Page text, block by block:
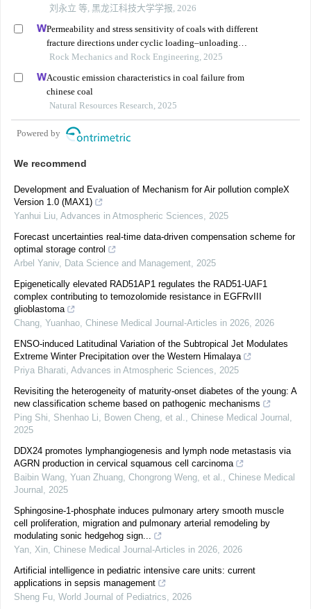
刘永立 等, 黑龙江科技大学学报, 2026
Permeability and stress sensitivity of coals with different
fracture directions under cyclic loading–unloading
conditions: a case study of the xutuan coal mine in
Rock Mechanics and Rock Engineering, 2025
Acoustic emission characteristics in coal failure from
chinese coal
Natural Resources Research, 2025
Powered by
We recommend
Development and Evaluation of Mechanism for Air pollution compleX
Version 1.0 (MAX1)
Yanhui Liu Advances in Atmospheric Sciences
2025
Forecast uncertainties real-time data-driven compensation scheme for
optimal storage control
Arbel Yaniv, Data Science and Management 2025
Epigenetically elevated RAD51AP1 regulates the RAD51-UAF1
complex contributing to temozolomide resistance in EGFRvIII
glioblastoma
Chang, Yuanhao Chinese Medical Journal-Articles in 2026 2026
ENSO-induced Latitudinal Variation of the Subtropical Jet Modulates
Extreme Winter Precipitation over the Western Himalaya
Priya Bharati Advances in Atmospheric Sciences
2025
Revisiting the heterogeneity of maturity-onset diabetes of the young: A
new classification scheme based on pathogenic mechanisms
Ping Shi, Shenhao Li, Bowen Cheng, et al.
Chinese Medical Journal
2025
DDX24 promotes lymphangiogenesis and lymph node metastasis via
AGRN production in cervical squamous cell carcinoma
Baibin Wang, Yuan Zhuang, Chongrong Weng, et al.
Chinese Medical
Journal
2025
Sphingosine-1-phosphate induces pulmonary artery smooth muscle
cell proliferation, migration and pulmonary arterial remodeling by
modulating sonic hedgehog sign...
Yan, Xin Chinese Medical Journal-Articles in 2026 2026
Artificial intelligence in pediatric intensive care units: current
applications in sepsis management
Sheng Fu World Journal of Pediatrics 2026